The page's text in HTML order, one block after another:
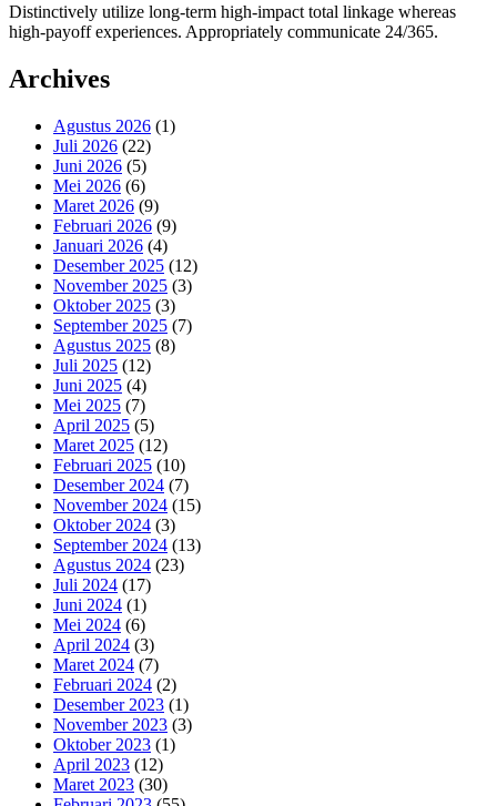
Distinctively utilize long-term high-impact total linkage whereas
high-payoff experiences. Appropriately communicate 24/365.
Archives
Agustus 2026 (1)
Juli 2026 (22)
Juni 2026 (5)
Mei 2026 (6)
Maret 2026 (9)
Februari 2026 (9)
Januari 2026 (4)
Desember 2025 (12)
November 2025 (3)
Oktober 2025 (3)
September 2025 (7)
Agustus 2025 (8)
Juli 2025 (12)
Juni 2025 (4)
Mei 2025 (7)
April 2025 (5)
Maret 2025 (12)
Februari 2025 (10)
Desember 2024 (7)
November 2024 (15)
Oktober 2024 (3)
September 2024 (13)
Agustus 2024 (23)
Juli 2024 (17)
Juni 2024 (1)
Mei 2024 (6)
April 2024 (3)
Maret 2024 (7)
Februari 2024 (2)
Desember 2023 (1)
November 2023 (3)
Oktober 2023 (1)
April 2023 (12)
Maret 2023 (30)